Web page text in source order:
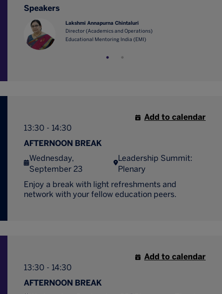
Speakers
Lakshmi Annapurna Chintaluri
Director (Academics and Operations)
Educational Mentoring India (EMI)
13:30 - 14:30
AFTERNOON BREAK
Wednesday,
September 23
Leadership Summit:
Plenary
Add to calendar
Enjoy a break with light refreshments and
network with your fellow education peers.
13:30 - 14:30
AFTERNOON BREAK
Add to calendar